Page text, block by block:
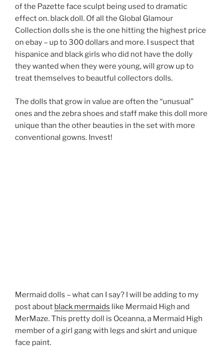
of the Pazette face sculpt being used to dramatic
effect on. black doll. Of all the Global Glamour
Collection dolls she is the one hitting the highest price
on ebay – up to 300 dollars and more. I suspect that
hispanice and black girls who did not have the dolly
they wanted when they were young, will grow up to
treat themselves to beautful collectors dolls.
The dolls that grow in value are often the “unusual”
ones and the zebra shoes and staff make this doll more
unique than the other beauties in the set with more
conventional gowns. Invest!
Mermaid dolls – what can I say? I will be adding to my
post about black mermaids like Mermaid High and
MerMaze. This pretty doll is Oceanna, a Mermaid High
member of a girl gang with legs and skirt and unique
face paint.